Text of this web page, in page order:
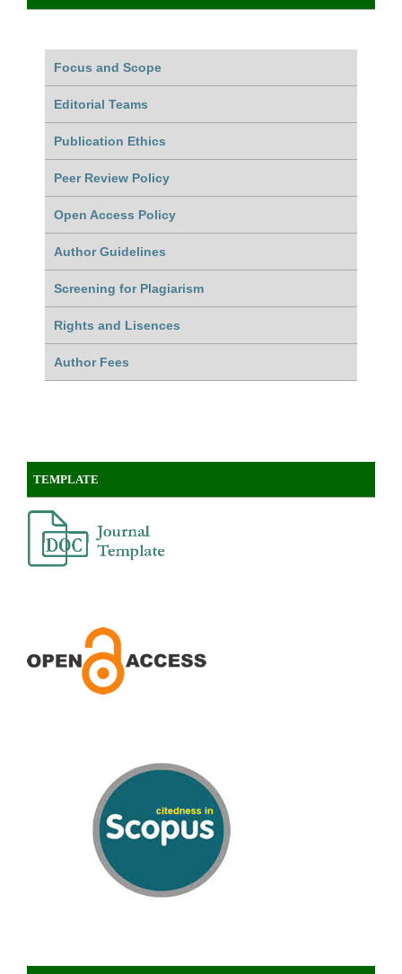
Focus and Scope
Editorial Teams
Publication Ethics
Peer Review Policy
Open Access Policy
Author Guidelines
Screening for Plagiarism
Rights and Lisences
Author Fees
TEMPLATE